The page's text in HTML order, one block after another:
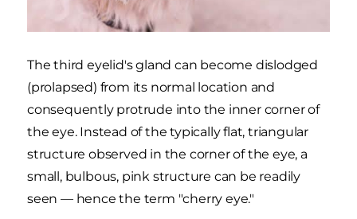
The third eyelid's gland can become dislodged
(prolapsed) from its normal location and
consequently protrude into the inner corner of
the eye. Instead of the typically flat, triangular
structure observed in the corner of the eye, a
small, bulbous, pink structure can be readily
seen — hence the term "cherry eye."